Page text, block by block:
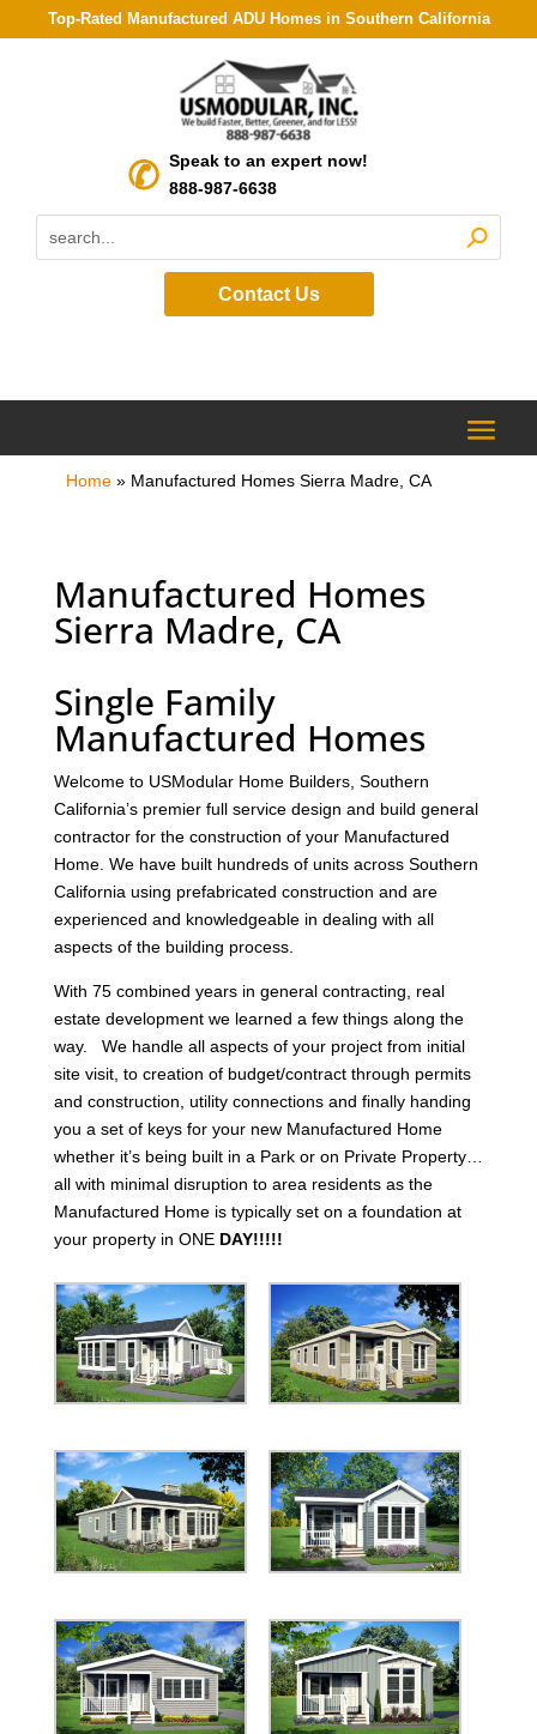
Top-Rated Manufactured ADU Homes in Southern California
Speak to an expert now!
888-987-6638
Contact Us
Home» Manufactured Homes Sierra Madre, CA
Manufactured Homes
Sierra Madre, CA
Single Family
Manufactured Homes
Welcome to USModular Home Builders, Southern
California’s premier full service design and build general
contractor for the construction of your Manufactured
Home. We have built hundreds of units across Southern
California using prefabricated construction and are
experienced and knowledgeable in dealing with all
aspects of the building process.
With 75 combined years in general contracting, real
estate development we learned a few things along the
way. We handle all aspects of your project from initial
site visit, to creation of budget/contract through permits
and construction, utility connections and finally handing
you a set of keys for your new Manufactured Home
whether it’s being built in a Park or on Private Property…
all with minimal disruption to area residents as the
Manufactured Home is typically set on a foundation at
your property in ONEDAY!!!!!